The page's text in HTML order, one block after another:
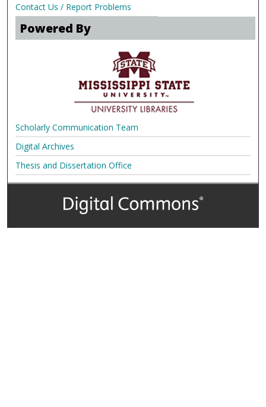
Contact Us / Report Problems
Powered By
Scholarly Communication Team
Digital Archives
Thesis and Dissertation Office